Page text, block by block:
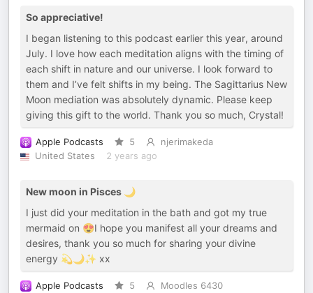
So appreciative!
I began listening to this podcast earlier this year, around
July. I love how each meditation aligns with the timing of
each shift in nature and our universe. I look forward to
them and I’ve felt shifts in my being. The Sagittarius New
Moon mediation was absolutely dynamic. Please keep
giving this gift to the world. Thank you so much, Crystal!
Apple Podcasts 5
njerimakeda
United States
2 years ago
New moon in Pisces 🌙
I just did your meditation in the bath and got my true
mermaid on 😍I hope you manifest all your dreams and
desires, thank you so much for sharing your divine
energy 💫🌙✨ xx
Apple Podcasts 5
Moodles 6430